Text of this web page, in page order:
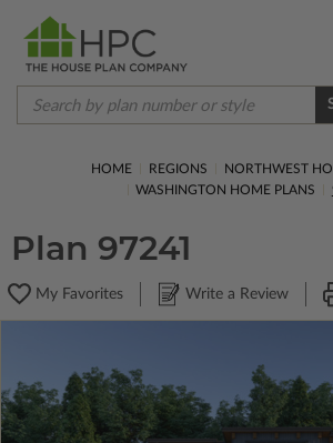
HOME REGIONS
NORTHWEST
WASHINGTON HOME PLANS
Plan 97241
My Favorites Write a Review